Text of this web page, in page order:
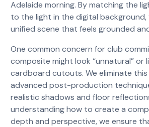
Adelaide morning. By matching the
to the light in the digital background,
unified scene that feels grounded
One common concern for club
composite might look “unnatural” or
cardboard cutouts. We eliminate
advanced post-production
realistic shadows and floor
understanding how to create a
depth and perspective, we ensure